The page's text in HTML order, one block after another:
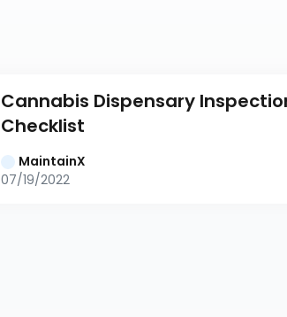
Cannabis Dispensary
Checklist
MaintainX
07/19/2022